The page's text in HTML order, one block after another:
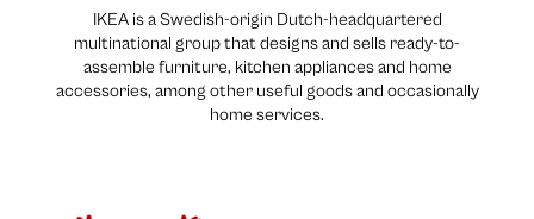
IKEA is a Swedish-origin Dutch-headquartered
multinational group that designs and sells ready-to-
assemble furniture, kitchen appliances and home
accessories, among other useful goods and occasionally
home services.